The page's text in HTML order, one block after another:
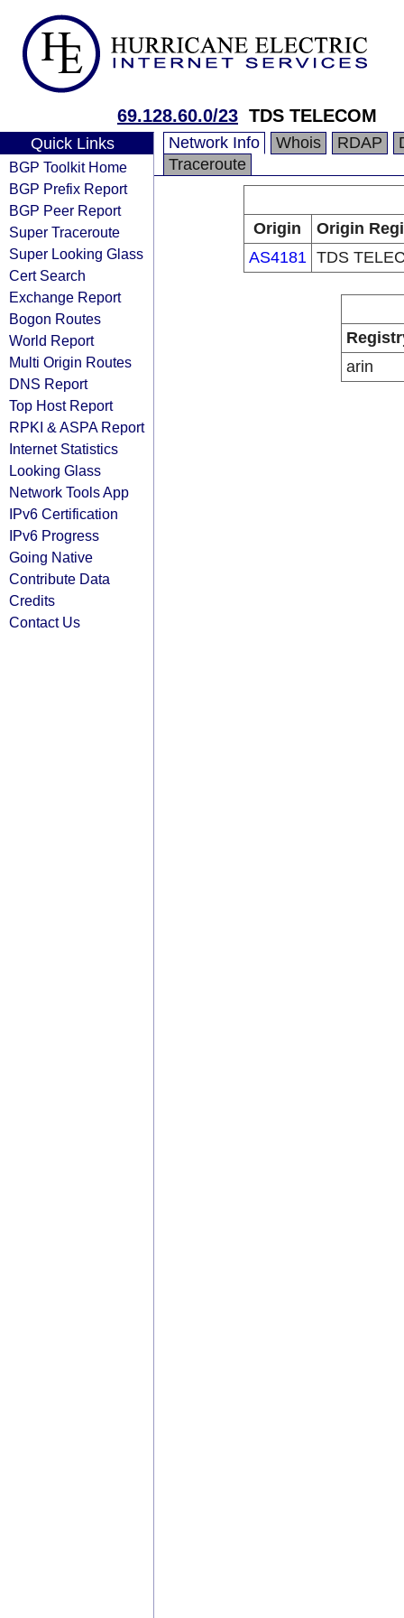
69.128.60.0/23 TDS TELECOM
Quick Links
BGP Toolkit Home
BGP Prefix Report
BGP Peer Report
Super Traceroute
Super Looking Glass
Cert Search
Exchange Report
Bogon Routes
World Report
Multi Origin Routes
DNS Report
Top Host Report
RPKI & ASPA Report
Internet Statistics
Looking Glass
Network Tools App
IPv6 Certification
IPv6 Progress
Going Native
Contribute Data
Credits
Contact Us
Network Info Whois RDAP
Traceroute
Origin
Origin
AS4181 TDS
arin